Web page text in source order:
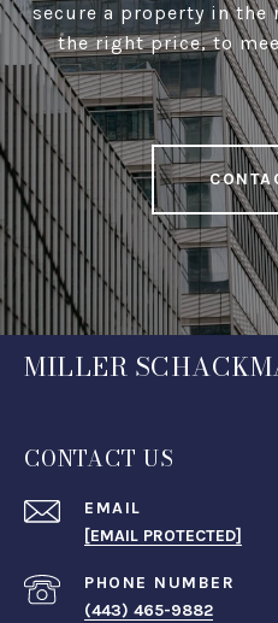
secure a property in
the right price, to
MILLER
CONTACT US
EMAIL
[EMAIL PROTECTED]
PHONE NUMBER
(443) 465-9882